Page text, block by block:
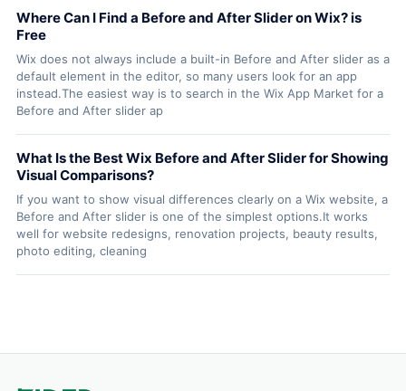
Where Can I Find a Before and After Slider on Wix? is
Free
Wix does not always include a built-in Before and After slider as a
default element in the editor, so many users look for an app
instead.The easiest way is to search in the Wix App Market for a
Before and After slider ap
What Is the Best Wix Before and After Slider for Showing
Visual Comparisons?
If you want to show visual differences clearly on a Wix website, a
Before and After slider is one of the simplest options.It works
well for website redesigns, renovation projects, beauty results,
photo editing, cleaning